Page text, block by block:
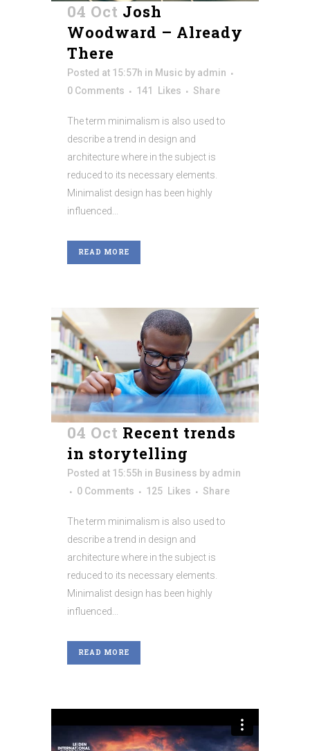
04 Oct Josh
Woodward – Already
There
Posted at 15:57h in Music by admin
0 Comments
141 Likes Share
The term minimalism is also used to
describe a trend in design and
architecture where in the subject is
reduced to its necessary elements.
Minimalist design has been highly
influenced...
READ MORE
04 Oct Recent trends
in storytelling
Posted at 15:55h in Business by admin
0 Comments
125 Likes Share
The term minimalism is also used to
describe a trend in design and
architecture where in the subject is
reduced to its necessary elements.
Minimalist design has been highly
influenced...
READ MORE